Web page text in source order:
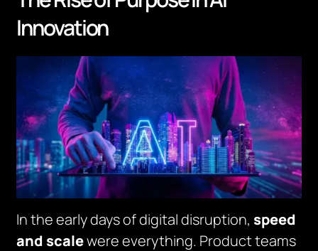
Innovation
In the early days of digital disruption, speed
and scalewere everything. Product teams